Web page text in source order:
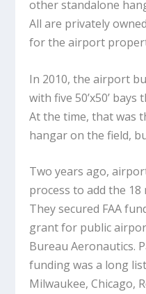
other standalone
All are privately
for the airport
In 2010, the airport
with five 50’x50’
At the time, that was
hangar on the field,
Two years ago,
process to add the
They secured FAA
grant for public
Bureau Aeronautics.
funding was a long
Milwaukee, Chicago,